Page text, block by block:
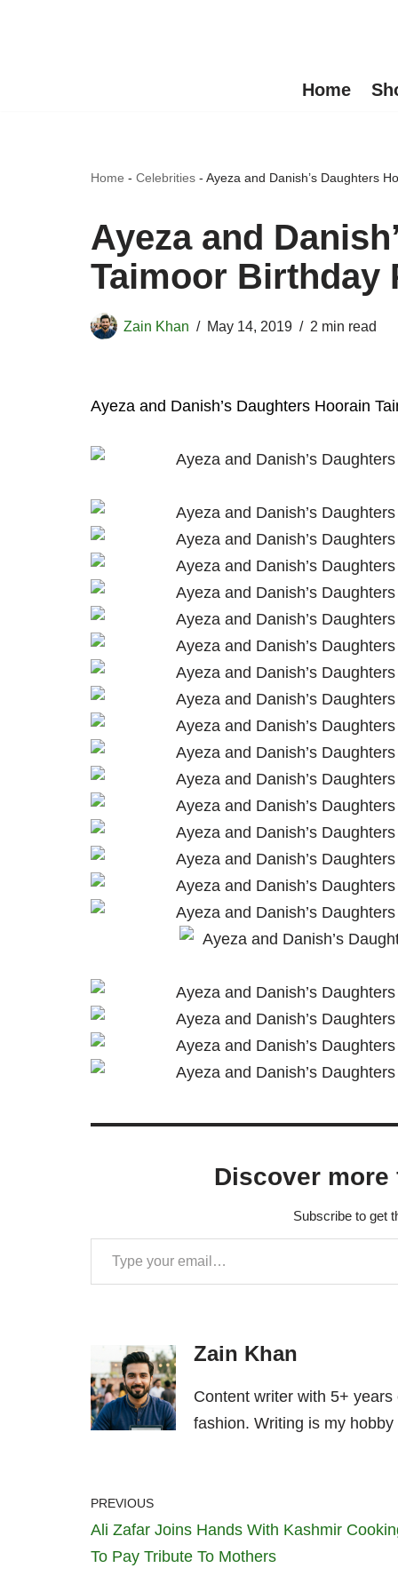
Home
Home - Celebrities - Ayeza and Danish’s Daughters
Ayeza and
Taimoor Birthday
Zain Khan May 14, 2019 2 min read
Ayeza and Danish’s Daughters Hoorain
Discover
Subscribe to get
Zain Khan
Content writer with 5+
fashion. Writing is my
PREVIOUS
Ali Zafar Joins Hands With Kashmir
To Pay Tribute To Mothers